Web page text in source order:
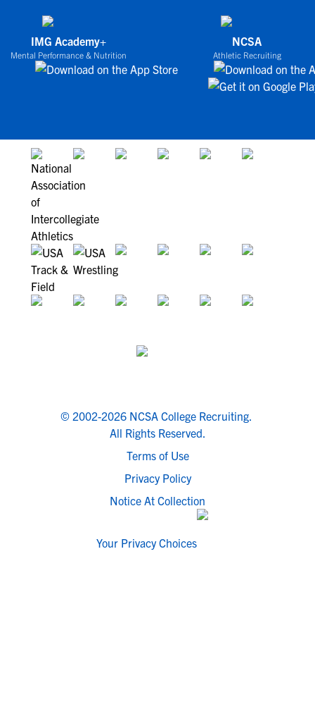
IMG Academy+
Mental Performance & Nutrition
NCSA
Athletic Recruiting
© 2002-2026 NCSA College Recruiting.
All Rights Reserved.
Terms of Use
Privacy Policy
Notice At Collection
Your Privacy Choices